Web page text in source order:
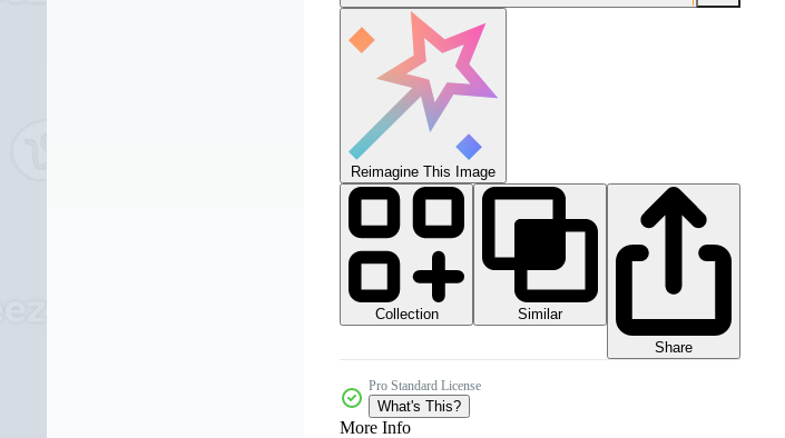
Reimagine This Image
Collection
Similar
Share
Pro Standard License
What's This?
More Info